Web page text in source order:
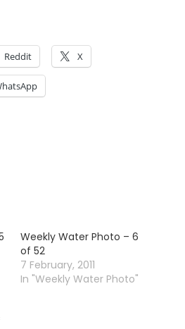
Reddit X
Weekly Water Photo – 6
of 52
7 February, 2011
In "Weekly Water Photo"